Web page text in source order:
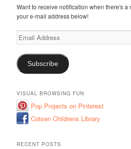
Want to receive notification when there's a
your e-mail address below!
Email
Address
Subscribe
VISUAL BROWSING FUN
Pop Projects on Pinterest
Cotsen Childrens Library
RECENT POSTS